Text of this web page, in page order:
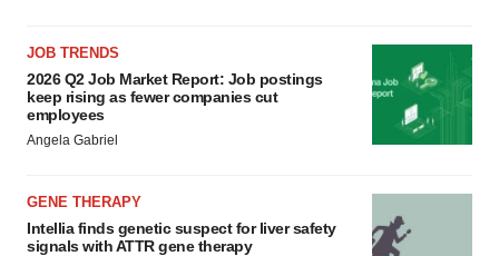
JOB TRENDS
2026 Q2 Job Market Report: Job postings
keep rising as fewer companies cut
employees
Angela Gabriel
GENE THERAPY
Intellia finds genetic suspect for liver safety
signals with ATTR gene therapy